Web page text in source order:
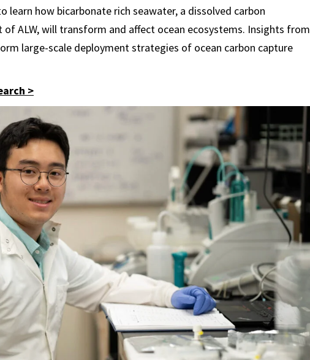
learn how bicarbonate rich seawater, a dissolved carbon
ALW, will transform and affect ocean ecosystems. Insights from
large-scale deployment strategies of ocean carbon capture
>